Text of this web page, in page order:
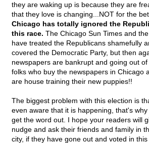
they are waking up is because they are
that they love is changing...NOT for the
Chicago has totally ignored the
this race. The Chicago Sun Times and
have treated the Republicans shamefully
covered the Democratic Party, but then
newspapers are bankrupt and going out
folks who buy the newspapers in Chicago
are house training their new puppies!!
The biggest problem with this election is
even aware that it is happening, that's
get the word out. I hope your readers will
nudge and ask their friends and family in
city, if they have gone out and voted in